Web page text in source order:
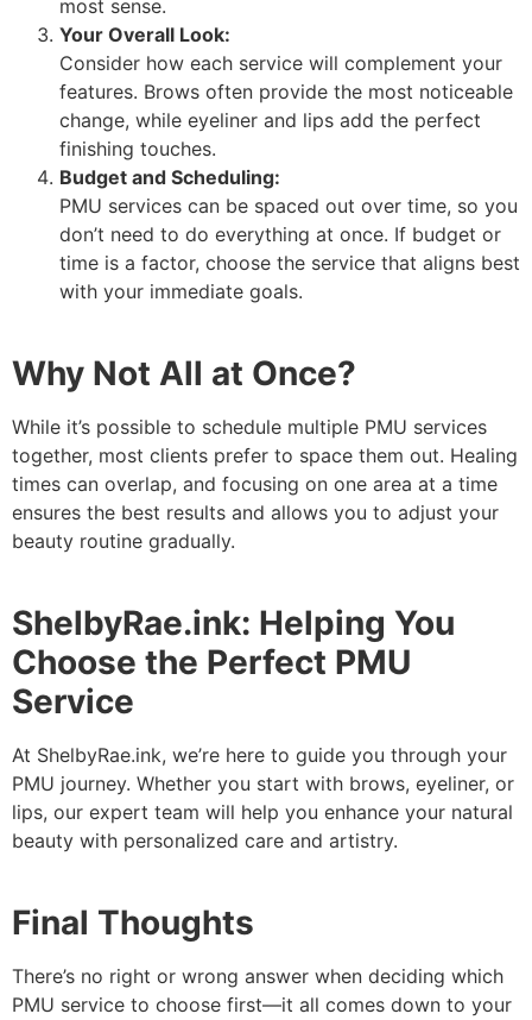
most sense.
Your Overall Look:
Consider how each service will complement your
features. Brows often provide the most noticeable
change, while eyeliner and lips add the perfect
finishing touches.
Budget and Scheduling:
PMU services can be spaced out over time, so you
don’t need to do everything at once. If budget or
time is a factor, choose the service that aligns best
with your immediate goals.
Why Not All at Once?
While it’s possible to schedule multiple PMU services
together, most clients prefer to space them out. Healing
times can overlap, and focusing on one area at a time
ensures the best results and allows you to adjust your
beauty routine gradually.
ShelbyRae.ink: Helping You
Choose the Perfect PMU
Service
At ShelbyRae.ink, we’re here to guide you through your
PMU journey. Whether you start with brows, eyeliner, or
lips, our expert team will help you enhance your natural
beauty with personalized care and artistry.
Final Thoughts
There’s no right or wrong answer when deciding which
PMU service to choose first—it all comes down to your